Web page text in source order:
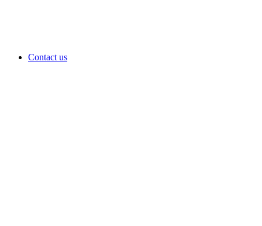
Contact us